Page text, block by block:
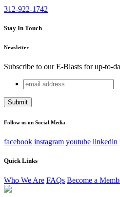
312-922-1742
Stay In Touch
Newsletter
Subscribe to our E-Blasts for up-to-
Comments
This field is for validation
email
address
Follow us on Social Media
facebook instagram youtube linkedin
Quick Links
Who We Are FAQs Become a